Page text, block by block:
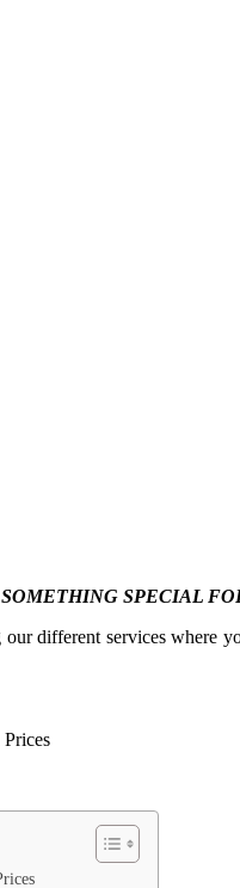
SPECIAL
our different services where